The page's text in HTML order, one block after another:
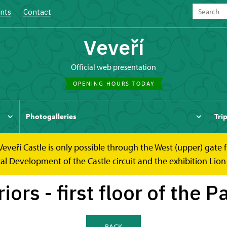
Contact
Veveří
Official web presentation
OPENING HOURS TODAY
Photogalleries
Castle is only possible through the West (upper) gate
Development of the Castle circuit and the exhibition
floor of the Palace
- first floor of the